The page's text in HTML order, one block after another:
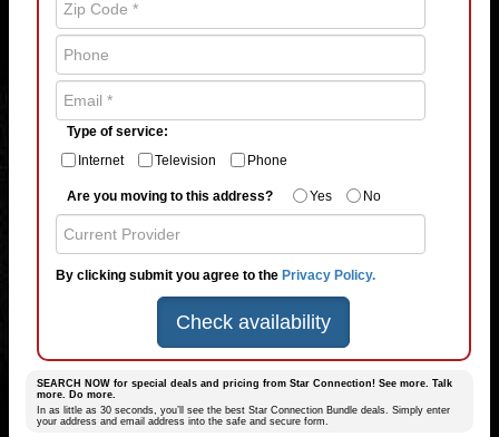
Type of service:
Internet
Television Phone
Are you moving to this address? Yes No
By clicking submit you agree to the Privacy Policy.
Check availability
SEARCH NOW for special deals and pricing from Star Connection! See more. Talk
more. Do more.
In as little as 30 seconds, you’ll see the best Star Connection Bundle deals. Simply enter
your address and email address into the safe and secure form.